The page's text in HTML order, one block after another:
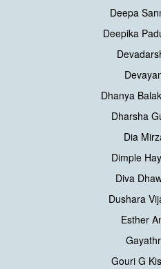
Deepa
Deepika
Dhanya
Dharsha
Dia
Dimple
Diva
Dushara
Esther
Gouri G